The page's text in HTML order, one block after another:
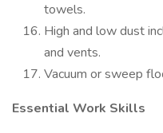
towels.
High and low dust
and vents.
Vacuum or sweep
Essential Work Skills